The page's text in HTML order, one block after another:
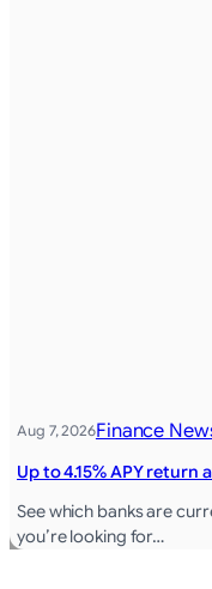
Aug 7, 2026Finance
Up to 4.15% APY
See which banks are
you’re looking for…